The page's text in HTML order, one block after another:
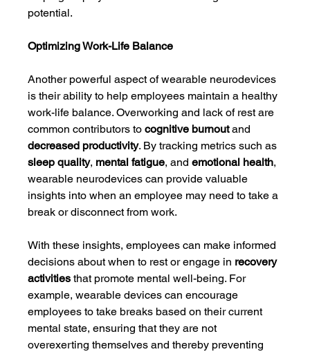
potential.
Optimizing Work-Life Balance
Another powerful aspect of wearable neurodevices
is their ability to help employees maintain a healthy
work-life balance. Overworking and lack of rest are
common contributors to cognitive burnout and
decreased productivity. By tracking metrics such as
sleep quality, mental fatigue, and emotional health,
wearable neurodevices can provide valuable
insights into when an employee may need to take a
break or disconnect from work.
With these insights, employees can make informed
decisions about when to rest or engage in recovery
activities that promote mental well-being. For
example, wearable devices can encourage
employees to take breaks based on their current
mental state, ensuring that they are not
overexerting themselves and thereby preventing